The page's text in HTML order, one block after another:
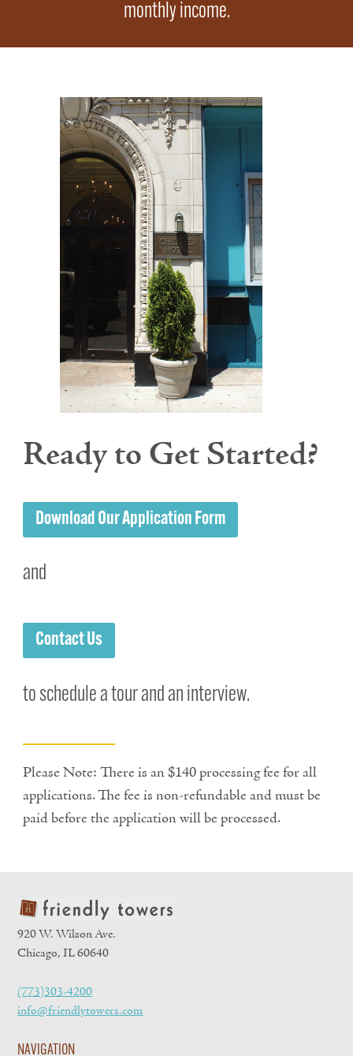
monthly income.
Ready to Get Started?
Download Our Application Form
and
Contact Us
to schedule a tour and an interview.
Please Note: There is an $140 processing fee for all
applications. The fee is non-refundable and must be
paid before the application will be processed.
920 W. Wilson Ave.
Chicago, IL 60640
(773)303-4200
info@friendlytowers.com
NAVIGATION